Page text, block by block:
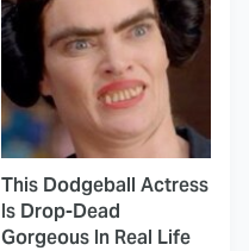
This Dodgeball Actress
Is Drop-Dead
Gorgeous In Real Life